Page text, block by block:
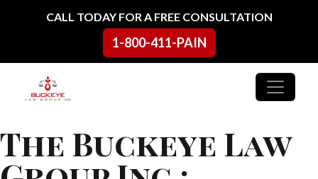
Skip to contentCALL TODAY FOR A FREE CONSULTATION
1-800-411-PAIN
Main Navigation
The Buckeye Law